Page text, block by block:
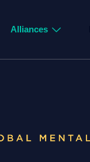
Alliances